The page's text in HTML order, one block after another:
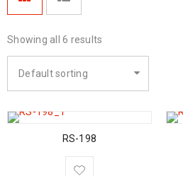
Showing all 6 results
Default sorting
RS-198